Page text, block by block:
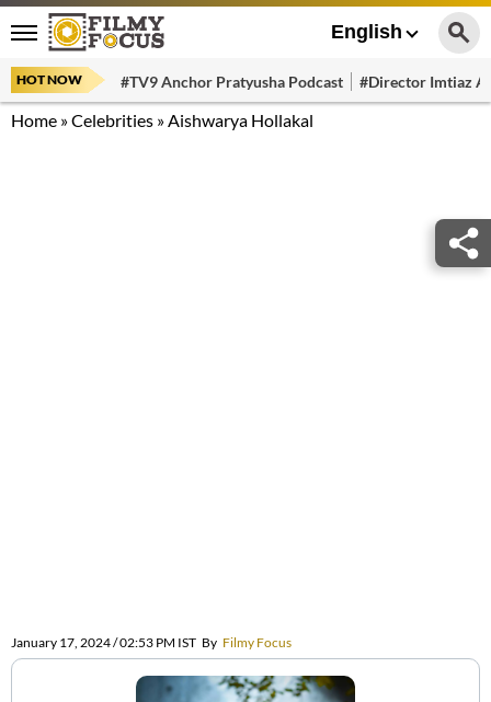
English
HOT NOW #TV9 Anchor Pratyusha Podcast #Director Imtiaz
Home »Celebrities »Aishwarya Hollakal
January 17, 2024 / 02:53 PM IST By Filmy Focus